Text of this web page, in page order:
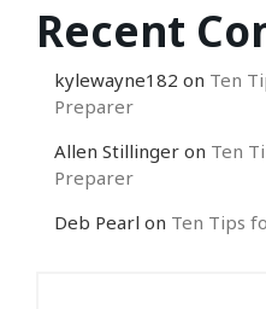
Recent
kylewayne182 on Ten
Preparer
Allen Stillinger on Ten
Preparer
Deb Pearl on Ten Tips